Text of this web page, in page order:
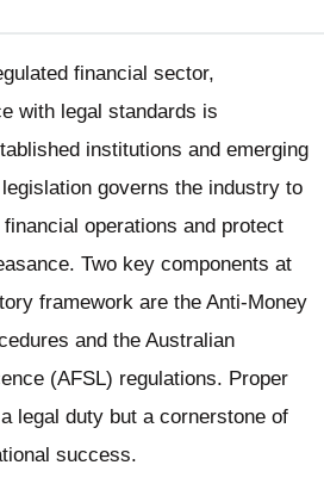
financial sector,
with legal standards is
institutions and emerging
governs the industry to
operations and protect
Two key components at
framework are the Anti-Money
and the Australian
(AFSL) regulations. Proper
legal duty but a cornerstone of
success.